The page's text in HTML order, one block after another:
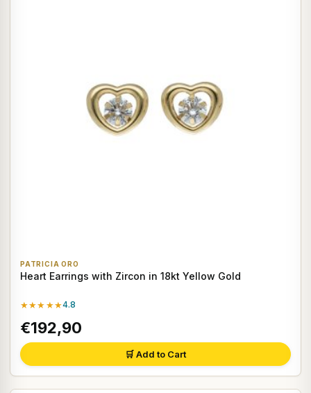
PATRICIA ORO
Heart Earrings with Zircon in 18kt Yellow Gold
★★★★★4.8
€192,90
🛒 Add to Cart